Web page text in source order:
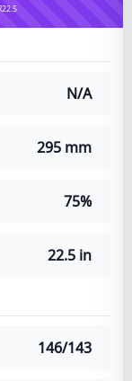
N/A
295 mm
75%
22.5 in
146/143